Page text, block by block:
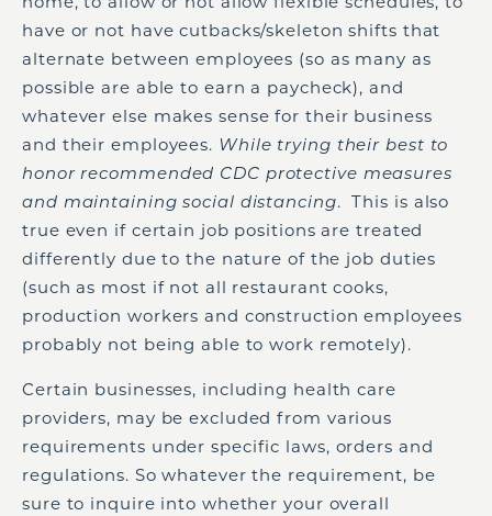
have or not have cutbacks/skeleton shifts that
alternate between employees (so as many as
possible are able to earn a paycheck), and
whatever else makes sense for their business
and their employees. While trying their best to
honor recommended CDC protective measures
and maintaining social distancing. This is also
true even if certain job positions are treated
differently due to the nature of the job duties
(such as most if not all restaurant cooks,
production workers and construction employees
probably not being able to work remotely).
Certain businesses, including health care
providers, may be excluded from various
requirements under specific laws, orders and
regulations. So whatever the requirement, be
sure to inquire into whether your overall